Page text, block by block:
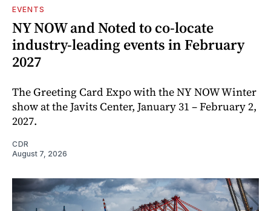
EVENTS
NY NOW and Noted to co-locate
industry-leading events in February
2027
The Greeting Card Expo with the NY NOW Winter
show at the Javits Center, January 31 – February 2,
2027.
CDR
August 7, 2026